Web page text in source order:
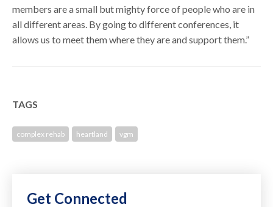
members are a small but mighty force of people who are in
all different areas. By going to different conferences, it
allows us to meet them where they are and support them.”
TAGS
complex rehab heartland vgm
Get Connected